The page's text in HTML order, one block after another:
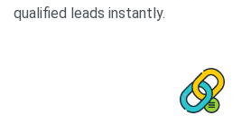
qualified leads instantly.